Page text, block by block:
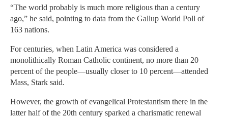
“The world probably is much more religious than a century
ago,” he said, pointing to data from the Gallup World Poll of
163 nations.
For centuries, when Latin America was considered a
monolithically Roman Catholic continent, no more than 20
percent of the people—usually closer to 10 percent—attended
Mass, Stark said.
However, the growth of evangelical Protestantism there in the
latter half of the 20th century sparked a charismatic renewal